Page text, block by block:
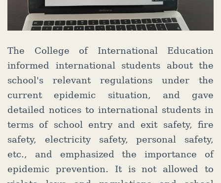
The College of International Education
informed international students about the
school's relevant regulations under the
current epidemic situation, and gave
detailed notices to international students in
terms of school entry and exit safety, fire
safety, electricity safety, personal safety,
etc., and emphasized the importance of
epidemic prevention. It is not allowed to